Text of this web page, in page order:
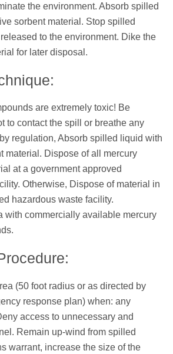
the environment. Absorb spilled
sorbent material. Stop spilled
to the environment. Dike the
for later disposal.
are extremely toxic! Be
to contact the spill or breathe any
regulation, Absorb spilled liquid with
material. Dispose of all mercury
at a government approved
Otherwise, Dispose of material in
hazardous waste facility.
with commercially available mercury
(50 foot radius or as directed by
response plan) when: any
access to unnecessary and
Remain up-wind from spilled
warrant, increase the size of the